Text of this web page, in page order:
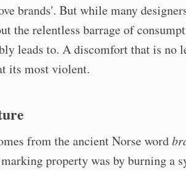
brands'. But while many
the relentless barrage of
leads to. A discomfort that is no
its most violent.
from the ancient Norse word
property was by burning a